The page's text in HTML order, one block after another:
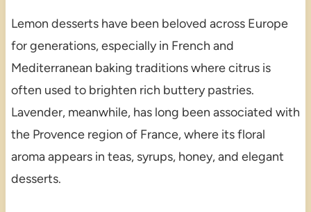
Lemon desserts have been beloved across Europe
for generations, especially in French and
Mediterranean baking traditions where citrus is
often used to brighten rich buttery pastries.
Lavender, meanwhile, has long been associated with
the Provence region of France, where its floral
aroma appears in teas, syrups, honey, and elegant
desserts.